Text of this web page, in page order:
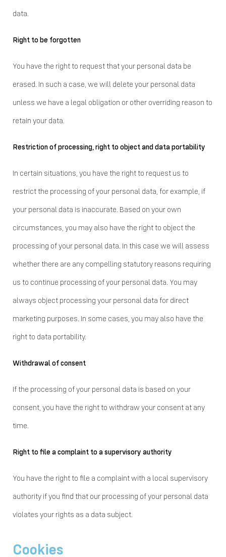
data.
Right to be forgotten
You have the right to request that your personal data be
erased. In such a case, we will delete your personal data
unless we have a legal obligation or other overriding reason to
retain your data.
Restriction of processing, right to object and data portability
In certain situations, you have the right to request us to
restrict the processing of your personal data, for example, if
your personal data is inaccurate. Based on your own
circumstances, you may also have the right to object the
processing of your personal data. In this case we will assess
whether there are any compelling statutory reasons requiring
us to continue processing of your personal data. You may
always object processing your personal data for direct
marketing purposes. In some cases, you may also have the
right to data portability.
Withdrawal of consent
If the processing of your personal data is based on your
consent, you have the right to withdraw your consent at any
time.
Right to file a complaint to a supervisory authority
You have the right to file a complaint with a local supervisory
authority if you find that our processing of your personal data
violates your rights as a data subject.
Cookies